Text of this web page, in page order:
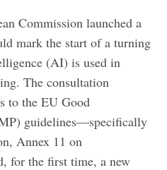
Commission launched a
mark the start of a turning
(AI) is used in
The consultation
to the EU Good
guidelines—specifically
Annex 11 on
for the first time, a new